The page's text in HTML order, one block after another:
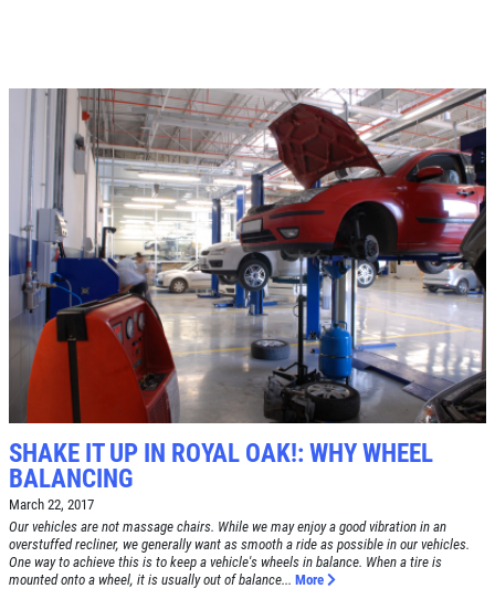
Click for details
FREE
Alignment Check
Click for details
Click for details
RADIATOR SERVICE
$10 OFF
Click for details
SIGN UP OFFER:$10/$20/$30
OFF ANY PURCHASE
CLICK TO RECEIVE EXCLUSIVE EMAIL
DEALS
CAR CARE TIPS & NEWS
CONTACT US
SHAKE IT UP IN ROYAL OAK!: WHY WHEEL
BALANCING
March 22, 2017
Our vehicles are not massage chairs. While we may enjoy a good vibration in an
overstuffed recliner, we generally want as smooth a ride as possible in our vehicles.
One way to achieve this is to keep a vehicle's wheels in balance. When a tire is
mounted onto a wheel, it is usually out of balance... More